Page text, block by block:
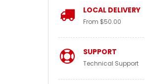
LOCAL DELIVERY
From $50.00
SUPPORT
Technical Support